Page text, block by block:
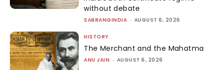
without debate
SABRANGINDIA - AUGUST 6, 2026
HISTORY
The Merchant and the Mahatma
ANU JAIN - AUGUST 6, 2026